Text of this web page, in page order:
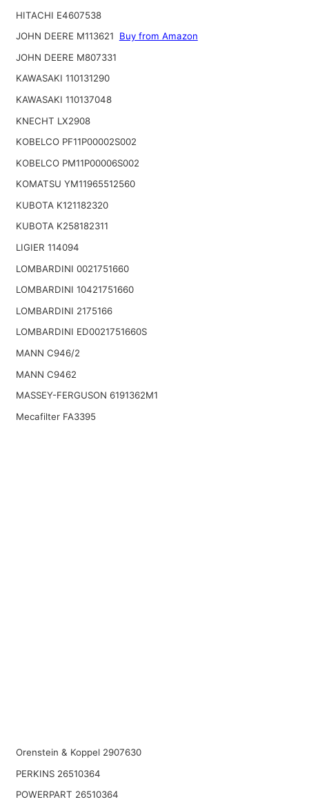
HITACHI E4607538
JOHN DEERE M113621
Buy from Amazon
JOHN DEERE M807331
KAWASAKI 110131290
KAWASAKI 110137048
KNECHT LX2908
KOBELCO PF11P00002S002
KOBELCO PM11P00006S002
KOMATSU YM11965512560
KUBOTA K121182320
KUBOTA K258182311
LIGIER 114094
LOMBARDINI 0021751660
LOMBARDINI 10421751660
LOMBARDINI 2175166
LOMBARDINI ED0021751660S
MANN C946/2
MANN C9462
MASSEY-FERGUSON 6191362M1
Mecafilter FA3395
Orenstein & Koppel 2907630
PERKINS 26510364
POWERPART 26510364